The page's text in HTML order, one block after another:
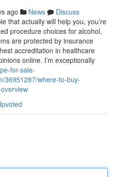
ago News
Discuss
that actually will help you, you’re
procedure choices for alcohol,
are protected by insurance
accreditation in healthcare
online. I’m exceptionally
for-sale-
36951287/where-to-buy-